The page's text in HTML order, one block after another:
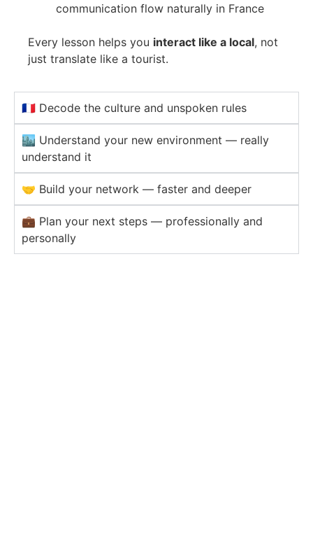
communication flow naturally in France
Every lesson helps you interact like a local, not
just translate like a tourist.
🇫🇷 Decode the culture and unspoken rules
🏙️ Understand your new environment — really
understand it
🤝 Build your network — faster and deeper
💼 Plan your next steps — professionally and
personally